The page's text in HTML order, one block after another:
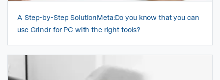
A Step-by-Step SolutionMeta:Do you know that you can
use Grindr for PC with the right tools?